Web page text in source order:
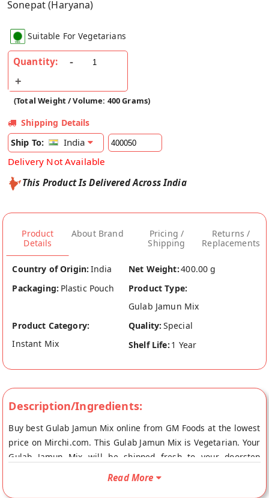
Sonepat (Haryana)
Suitable For Vegetarians
Quantity:
(Total Weight / Volume: 400 Grams)
Shipping Details
Ship To:
India
Delivery Not Available
This Product Is Delivered Across India
Product
Details
About Brand
Pricing /
Shipping
Returns /
Replacements
Country of Origin: India Net Weight:400.00 g
Packaging: Plastic Pouch
Product Type:
Gulab Jamun Mix
Product Category:
Instant Mix
Quality: Special
Shelf Life: 1 Year
Description/Ingredients:
Buy best Gulab Jamun Mix online from GM Foods at the lowest
price on Mirchi.com. This Gulab Jamun Mix is Vegetarian. Your
Gulab Jamun Mix will be shipped fresh to your doorstep
directly from the place of origin, GM Foods's store at Sonepat.
Read More